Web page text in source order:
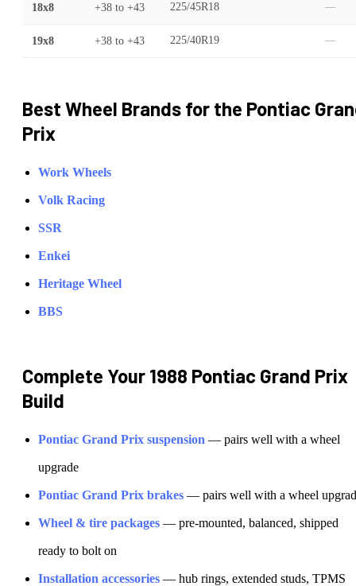
18x8 +38 to +43 225/45R18 —
19x8 +38 to +43 225/40R19 —
Best Wheel Brands for the Pontiac
Prix
Work Wheels
Volk Racing
SSR
Enkei
Heritage Wheel
BBS
Complete Your 1988 Pontiac Grand Prix
Build
Pontiac Grand Prix suspension — pairs well with a wheel
upgrade
Pontiac Grand Prix brakes — pairs well with a wheel
Wheel & tire packages — pre-mounted, balanced, shipped
ready to bolt on
Installation accessories — hub rings, extended studs, TPMS